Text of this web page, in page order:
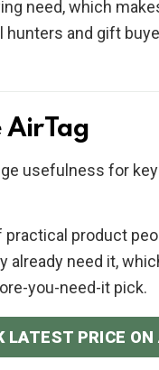
need, which
hunters and gift
AirTag
usefulness for
practical product
already need it,
you-need-it pick.
LATEST PRICE